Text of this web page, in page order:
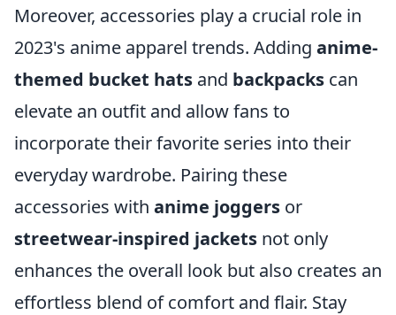
Moreover, accessories play a crucial role in
2023's anime apparel trends. Adding anime-
themed bucket hats and backpacks can
elevate an outfit and allow fans to
incorporate their favorite series into their
everyday wardrobe. Pairing these
accessories with anime joggers or
streetwear-inspired jackets not only
enhances the overall look but also creates an
effortless blend of comfort and flair. Stay